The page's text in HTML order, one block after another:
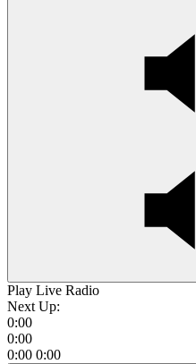
Play Live Radio
Next Up:
0:00
0:00
0:00 0:00